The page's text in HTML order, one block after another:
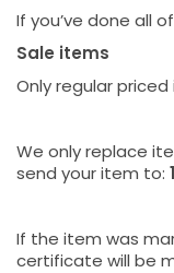
If you’ve done all
Sale items
Only regular
We only replace
send your item to:
If the item was
certificate will be